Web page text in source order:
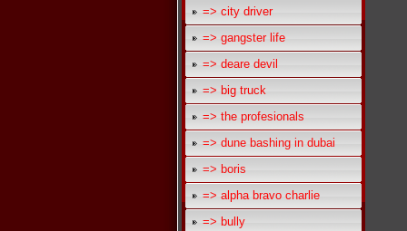
=> city driver
=> gangster life
=> deare devil
=> big truck
=> the profesionals
=> dune bashing in dubai
=> boris
=> alpha bravo charlie
=> bully